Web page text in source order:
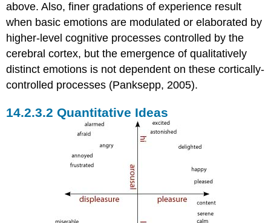
above. Also, finer gradations of experience result
when basic emotions are modulated or elaborated by
higher-level cognitive processes controlled by the
cerebral cortex, but the emergence of qualitatively
distinct emotions is not dependent on these cortically-
controlled processes (Panksepp, 2005).
Quantitative Ideas